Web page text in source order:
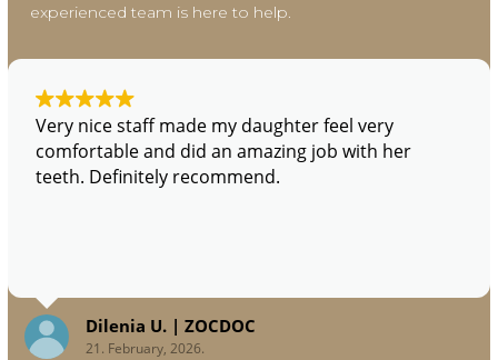
experienced team is here to help.
Very nice staff made my daughter feel very
comfortable and did an amazing job with her
teeth. Definitely recommend.
Dilenia U. | ZOCDOC
21. February, 2026.